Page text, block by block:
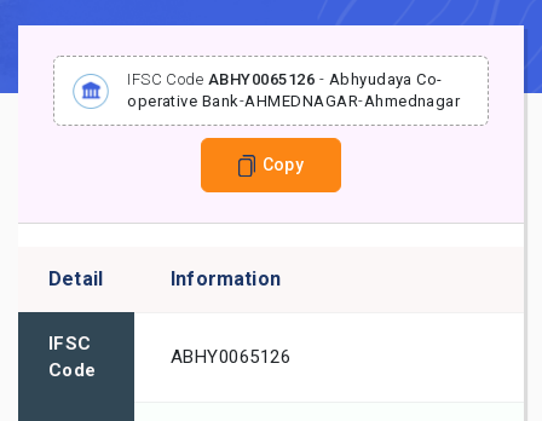
IFSC Code ABHY0065126 - Abhyudaya Co-
operative Bank-AHMEDNAGAR-Ahmednagar
Copy
Detail Information
IFSC
Code
ABHY0065126